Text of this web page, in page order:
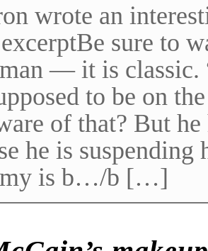
wrote an
sure to
— it is classic.
to be on
of that? But
he is suspending
is b…/b […]